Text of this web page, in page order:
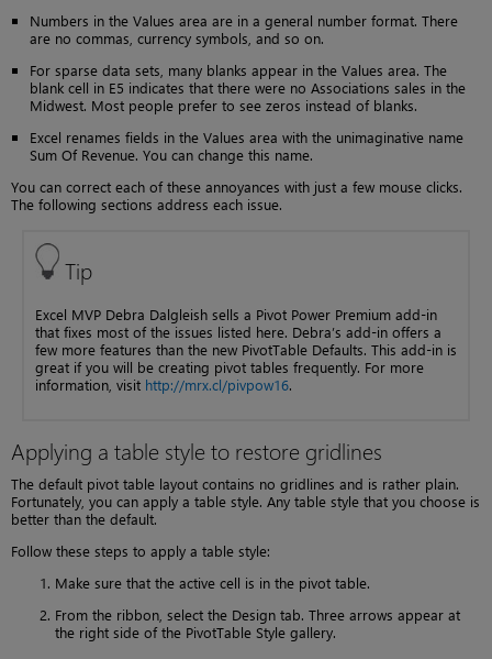
Numbers in the Values area are in a general number format. There
are no commas, currency symbols, and so on.
For sparse data sets, many blanks appear in the Values area. The
blank cell in E5 indicates that there were no Associations sales in the
Midwest. Most people prefer to see zeros instead of blanks.
Excel renames fields in the Values area with the unimaginative name
Sum Of Revenue. You can change this name.
You can correct each of these annoyances with just a few mouse clicks.
The following sections address each issue.
Tip
Excel MVP Debra Dalgleish sells a Pivot Power Premium add-in
that fixes most of the issues listed here. Debra’s add-in offers a
few more features than the new PivotTable Defaults. This add-in is
great if you will be creating pivot tables frequently. For more
information, visit http://mrx.cl/pivpow16.
Applying a table style to restore gridlines
The default pivot table layout contains no gridlines and is rather plain.
Fortunately, you can apply a table style. Any table style that you choose is
better than the default.
Follow these steps to apply a table style:
Make sure that the active cell is in the pivot table.
From the ribbon, select the Design tab. Three arrows appear at
the right side of the PivotTable Style gallery.